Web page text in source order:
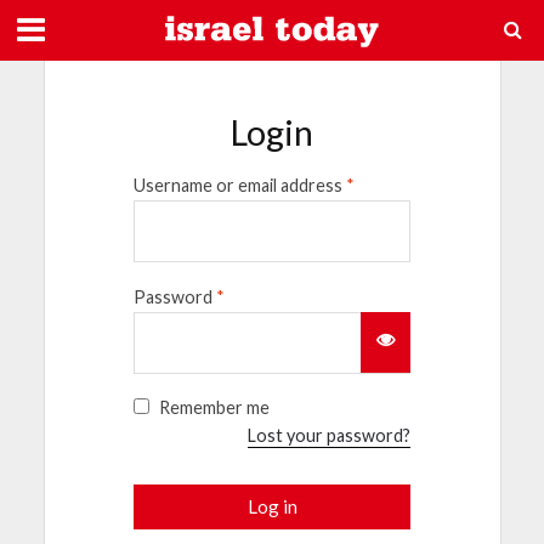
Login
Username or email address *
Password *
Remember me
Lost your password?
Log in